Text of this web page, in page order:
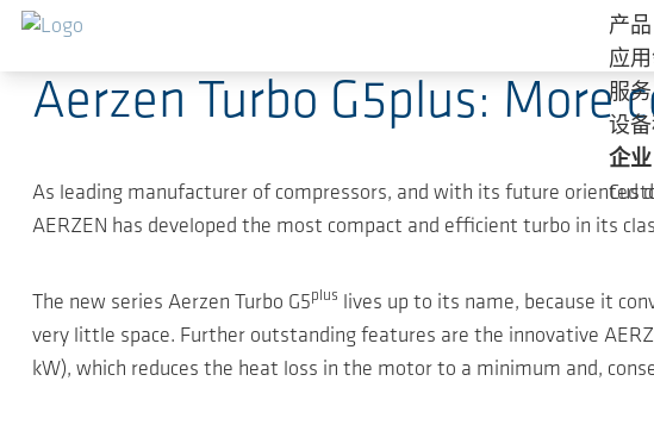
跳转到主要内容
产品
应
服务
设
企业
2018-05-14
Aerzen Turbo G5plus:
As leading manufacturer of compressors, and with its future oriented
AERZEN has developed the most compact and efficient turbo in its
The new series Aerzen Turbo G5plus lives up to its name, because it
very little space. Further outstanding features are the innovative
kW), which reduces the heat loss in the motor to a minimum and,